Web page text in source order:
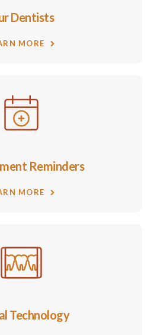
Dentists
MORE
Reminders
MORE
Technology